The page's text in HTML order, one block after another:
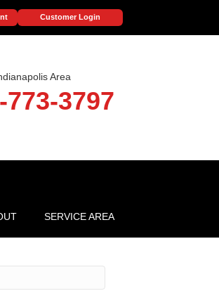
Customer Login
Area
3797
SERVICE AREA